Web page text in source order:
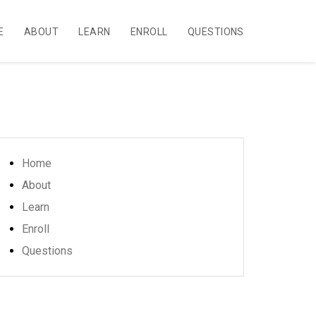
ABOUT LEARN ENROLL QUESTIONS
Home
About
Learn
Enroll
Questions